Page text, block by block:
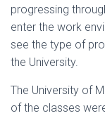
progressing
enter the work
see the type of
the University.
The University of
of the classes